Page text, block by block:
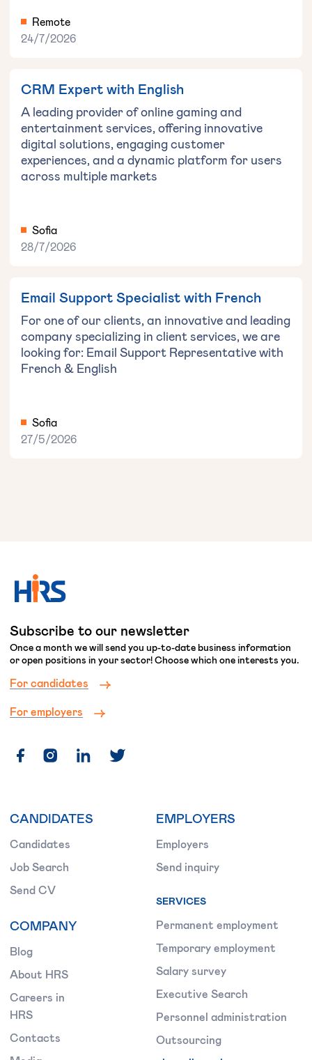
Remote
24/7/2026
CRM Expert with English
A leading provider of online gaming and
entertainment services, offering innovative
digital solutions, engaging customer
experiences, and a dynamic platform for users
across multiple markets
Sofia
28/7/2026
Email Support Specialist with French
For one of our clients, an innovative and leading
company specializing in client services, we are
looking for: Email Support Representative with
French & English
Sofia
27/5/2026
Subscribe to our newsletter
Once a month we will send you up-to-date business information
or open positions in your sector! Choose which one interests you.
For candidates
For employers
CANDIDATES
Candidates
Job Search
Send CV
COMPANY
Blog
About HRS
Careers in
HRS
Contacts
EMPLOYERS
Employers
Send inquiry
SERVICES
Permanent employment
Temporary employment
Salary survey
Executive Search
Personnel administration
Outsourcing